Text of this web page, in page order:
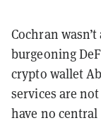
Cochran
burgeoning
crypto wallet
services are
have no